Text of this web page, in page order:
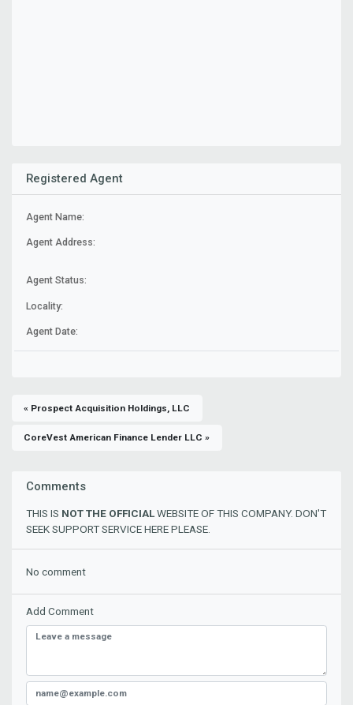
Registered Agent
Agent Name:
Agent Address:
Agent Status:
Locality:
Agent Date:
« Prospect Acquisition Holdings, LLC
CoreVest American Finance Lender LLC »
Comments
THIS IS NOT THE OFFICIALWEBSITE OF THIS COMPANY. DON'T
SEEK SUPPORT SERVICE HERE PLEASE.
No comment
Add Comment